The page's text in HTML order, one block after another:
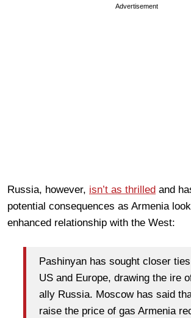
Advertisement
Russia, however, isn’t as thrilled and
potential consequences as Armenia
enhanced relationship with the West:
Pashinyan has sought closer
US and Europe, drawing the ire
ally Russia. Moscow has said
raise the price of gas Armenia